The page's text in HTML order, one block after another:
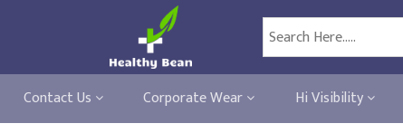
Contact Us Corporate Wear Hi Visibility